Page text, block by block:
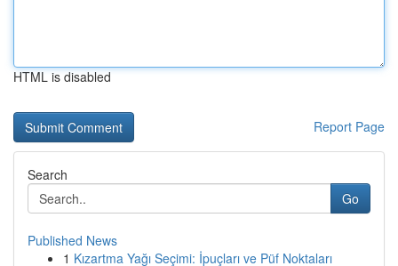
HTML is disabled
Report Page
Search
Go
Published News
1 Kızartma Yağı Seçimi: İpuçları ve Püf Noktaları